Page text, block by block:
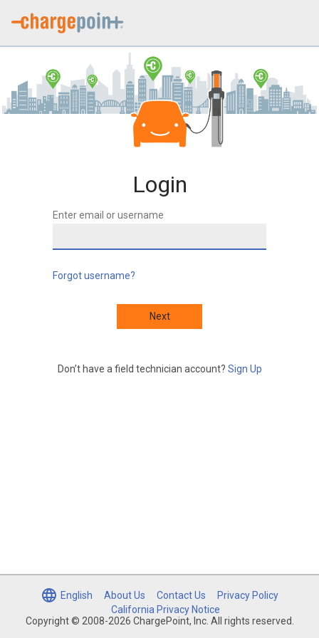
Login
Enter email or username
Forgot username?
Next
Don’t have a field technician account? Sign Up
Copyright © 2008-2026 ChargePoint, Inc. All rights reserved.
English About Us Contact Us
Privacy Policy
California Privacy Notice